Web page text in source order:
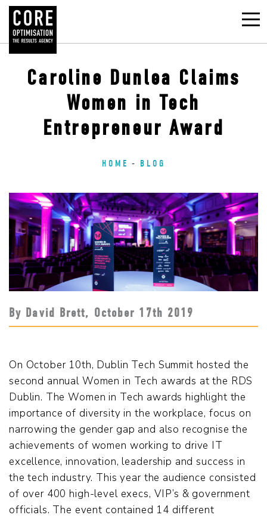
Caroline Dunlea Claims
Women in Tech
Entrepreneur Award
HOME BLOG
By David Brett, October 17th 2019
On October 10th, Dublin Tech Summit hosted the
second annual Women in Tech awards at the RDS
Dublin. The Women in Tech awards highlight the
importance of diversity in the workplace, focus on
narrowing the gender gap and also recognise the
achievements of women working to drive IT
excellence, innovation, leadership and success in
the tech industry. This year the audience consisted
of over 400 high-level execs, VIP’s & government
officials. The event contained 14 different